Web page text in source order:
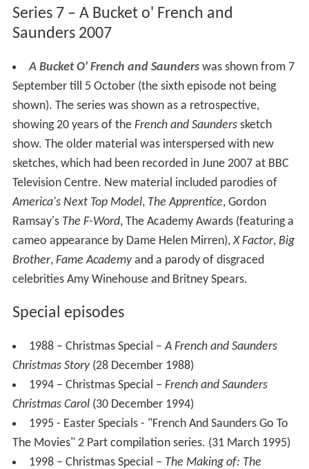
Series 7 – A Bucket o' French and
Saunders 2007
A Bucket O' French and Saunderswas shown from 7
September till 5 October (the sixth episode not being
shown). The series was shown as a retrospective,
showing 20 years of the French and Saunderssketch
show. The older material was interspersed with new
sketches, which had been recorded in June 2007 at BBC
Television Centre. New material included parodies of
America's Next Top Model, The Apprentice, Gordon
Ramsay's The F-Word, The Academy Awards (featuring a
cameo appearance by Dame Helen Mirren),X Factor, Big
Brother, Fame Academyand a parody of disgraced
celebrities Amy Winehouse and Britney Spears.
Special episodes
1988 – Christmas Special –A French and Saunders
Christmas Story(28 December 1988)
1994 – Christmas Special – French and Saunders
Christmas Carol(30 December 1994)
1995 - Easter Specials - "French And Saunders Go To
The Movies" 2 Part compilation series. (31 March 1995)
1998 – Christmas Special – The Making of: The